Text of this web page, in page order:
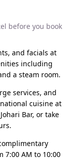
before you book
and facials at
including
a steam room.
services, and
cuisine at
Bar, or take
7:00 AM to 10:00